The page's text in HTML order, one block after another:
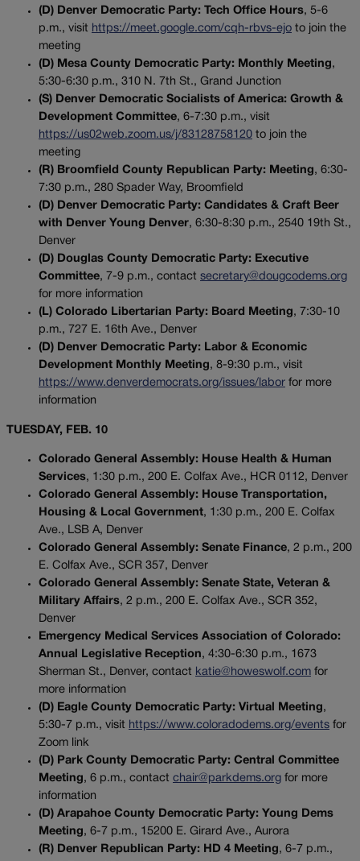
(D) Denver Democratic Party: Tech Office Hours, 5-6
p.m., visit https://meet.google.com/cqh-rbvs-ejo to join the
meeting
(D) Mesa County Democratic Party: Monthly Meeting,
5:30-6:30 p.m., 310 N. 7th St., Grand Junction
(S) Denver Democratic Socialists of America: Growth &
Development Committee, 6-7:30 p.m., visit
https://us02web.zoom.us/j/83128758120 to join the
meeting
(R) Broomfield County Republican Party: Meeting, 6:30-
7:30 p.m., 280 Spader Way, Broomfield
(D) Denver Democratic Party: Candidates & Craft Beer
with Denver Young Denver, 6:30-8:30 p.m., 2540 19th St.,
Denver
(D) Douglas County Democratic Party: Executive
Committee, 7-9 p.m., contact secretary@dougcodems.org
for more information
(L) Colorado Libertarian Party: Board Meeting, 7:30-10
p.m., 727 E. 16th Ave., Denver
(D) Denver Democratic Party: Labor & Economic
Development Monthly Meeting, 8-9:30 p.m., visit
https://www.denverdemocrats.org/issues/labor for more
information
TUESDAY, FEB. 10
Colorado General Assembly: House Health & Human
Services, 1:30 p.m., 200 E. Colfax Ave., HCR 0112, Denver
Colorado General Assembly: House Transportation,
Housing & Local Government, 1:30 p.m., 200 E. Colfax
Ave., LSB A, Denver
Colorado General Assembly: Senate Finance, 2 p.m., 200
E. Colfax Ave., SCR 357, Denver
Colorado General Assembly: Senate State, Veteran &
Military Affairs, 2 p.m., 200 E. Colfax Ave., SCR 352,
Denver
Emergency Medical Services Association of Colorado:
Annual Legislative Reception, 4:30-6:30 p.m., 1673
Sherman St., Denver, contact katie@howeswolf.com for
more information
(D) Eagle County Democratic Party: Virtual Meeting,
5:30-7 p.m., visit https://www.coloradodems.org/events for
Zoom link
(D) Park County Democratic Party: Central Committee
Meeting, 6 p.m., contact chair@parkdems.org for more
information
(D) Arapahoe County Democratic Party: Young Dems
Meeting, 6-7 p.m., 15200 E. Girard Ave., Aurora
(R) Denver Republican Party: HD 4 Meeting, 6-7 p.m.,